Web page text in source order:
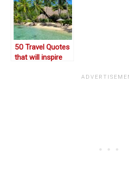
50 Travel Quotes
that will inspire